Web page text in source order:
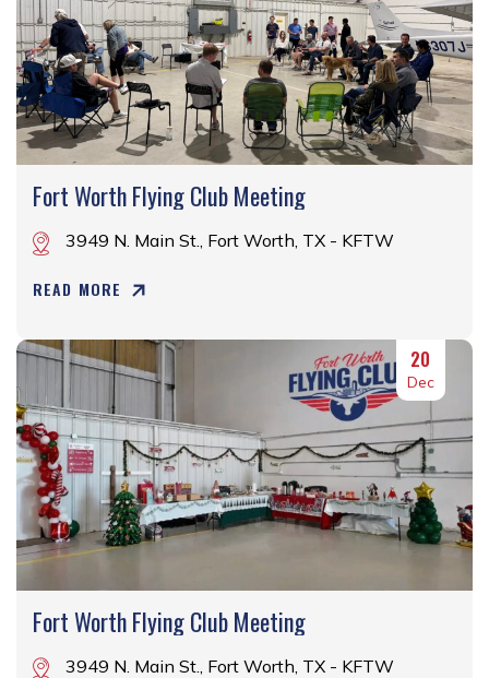
Fort Worth Flying Club Meeting
3949 N. Main St., Fort Worth, TX - KFTW
READ MORE
20
Dec
Fort Worth Flying Club Meeting
3949 N. Main St., Fort Worth, TX - KFTW